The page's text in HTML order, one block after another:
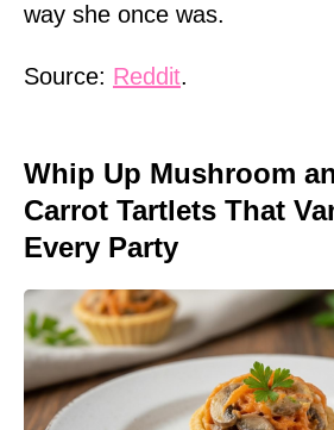
way she once was.
Source: Reddit.
Whip Up Mushroom
Carrot Tartlets That
Every Party